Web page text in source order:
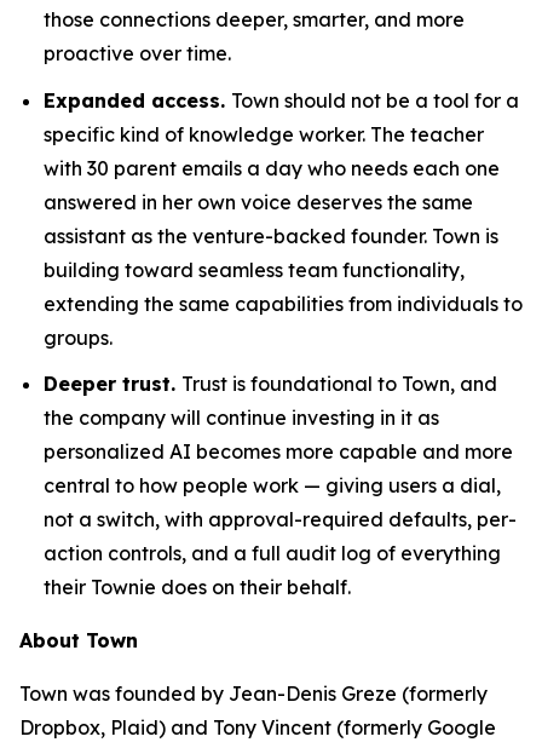
those connections deeper, smarter, and more
proactive over time.
Expanded access. Town should not be a tool for a
specific kind of knowledge worker. The teacher
with 30 parent emails a day who needs each one
answered in her own voice deserves the same
assistant as the venture-backed founder. Town is
building toward seamless team functionality,
extending the same capabilities from individuals to
groups.
Deeper trust. Trust is foundational to Town, and
the company will continue investing in it as
personalized AI becomes more capable and more
central to how people work — giving users a dial,
not a switch, with approval-required defaults, per-
action controls, and a full audit log of everything
their Townie does on their behalf.
About Town
Town was founded by Jean-Denis Greze (formerly
Dropbox, Plaid) and Tony Vincent (formerly Google